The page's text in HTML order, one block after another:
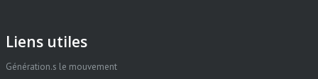
Liens utiles
Génération.s le mouvement